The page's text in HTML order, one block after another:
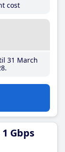
cost
31 March
Gbps